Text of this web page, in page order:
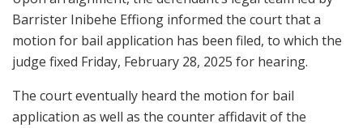
Barrister Inibehe Effiong informed the court that a
motion for bail application has been filed, to which the
judge fixed Friday, February 28, 2025 for hearing.
The court eventually heard the motion for bail
application as well as the counter affidavit of the